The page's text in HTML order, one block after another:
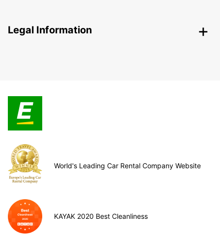
Legal Information
World's Leading Car Rental Company Website
KAYAK 2020 Best Cleanliness